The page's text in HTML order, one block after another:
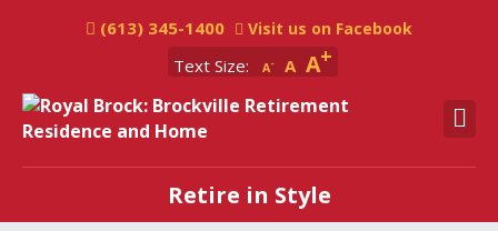
(613) 345-1400 Visit us on Facebook
Text Size: A A A
Retire in Style